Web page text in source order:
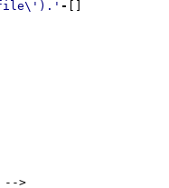
file\').' - []
-->